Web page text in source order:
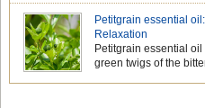
Petitgrain essential
Relaxation
Petitgrain essential
green twigs of the